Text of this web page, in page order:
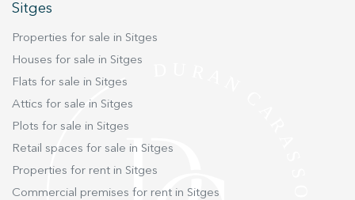
convenience of being just a short walk from the
Carasso for further information or to arrange a
private viewing. Live where you deserve to live.
all the necessary amenities and a design that
offers great versatility, it is the perfect place for
those who want to enjoy Mediterranean living.
Sitges
Properties for sale in Sitges
Houses for sale in Sitges
Flats for sale in Sitges
Attics for sale in Sitges
Plots for sale in Sitges
Retail spaces for sale in Sitges
Properties for rent in Sitges
Commercial premises for rent in Sitges